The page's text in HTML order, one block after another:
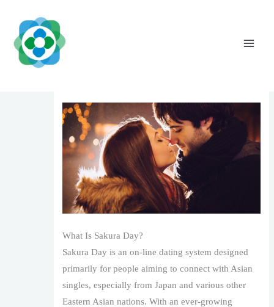
content
What Is Sakura Day?
Sakura Day is an on-line dating system designed
primarily for people aiming to connect with Asian
singles, especially from Japan and various other
Eastern Asian nations. With an ever-growing